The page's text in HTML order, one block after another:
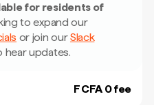
for residents of
to expand our
or join ourSlack
updates.
F CFA 0 fee